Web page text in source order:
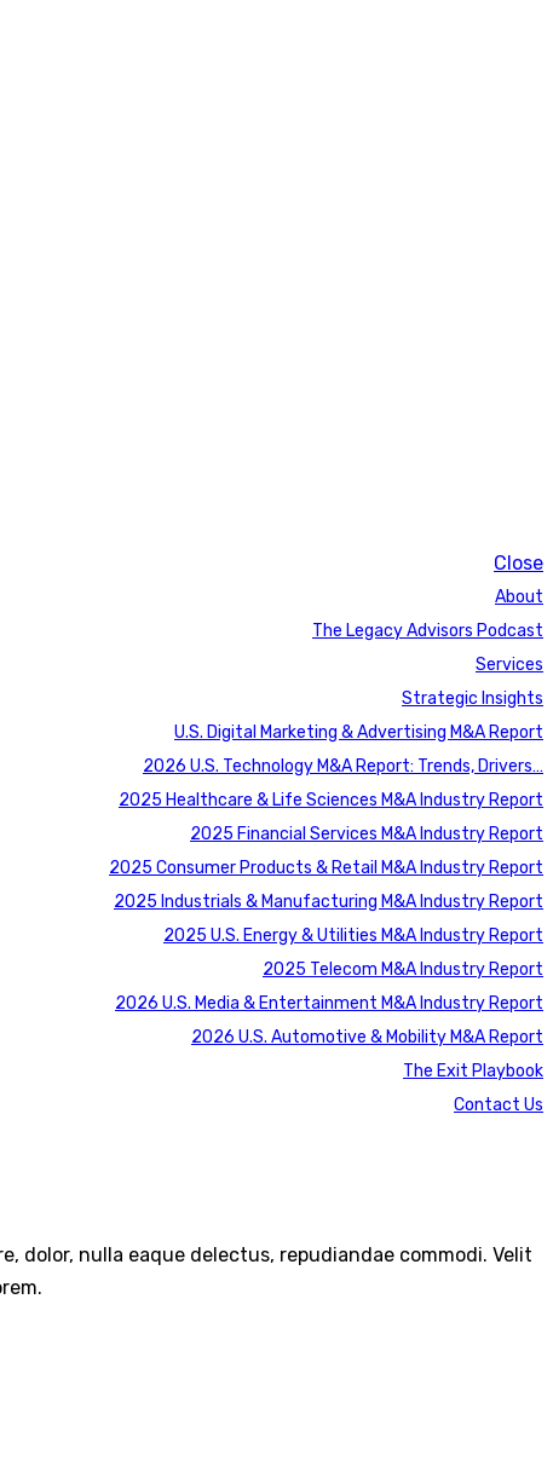
Close
About
The Legacy Advisors Podcast
Services
Strategic Insights
U.S. Digital Marketing & Advertising M&A Report
2026 U.S. Technology M&A Report: Trends, Drivers…
2025 Healthcare & Life Sciences M&A Industry Report
2025 Financial Services M&A Industry Report
2025 Consumer Products & Retail M&A Industry Report
2025 Industrials & Manufacturing M&A Industry Report
2025 U.S. Energy & Utilities M&A Industry Report
2025 Telecom M&A Industry Report
2026 U.S. Media & Entertainment M&A Industry Report
2026 U.S. Automotive & Mobility M&A Report
The Exit Playbook
Contact Us
dolor, nulla eaque delectus, repudiandae commodi. Velit